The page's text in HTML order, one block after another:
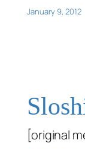
January 9, 2012
[original